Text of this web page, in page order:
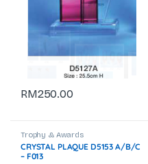
RM250.00
Trophy & Awards
CRYSTAL PLAQUE D5153 A/B/C
– F013